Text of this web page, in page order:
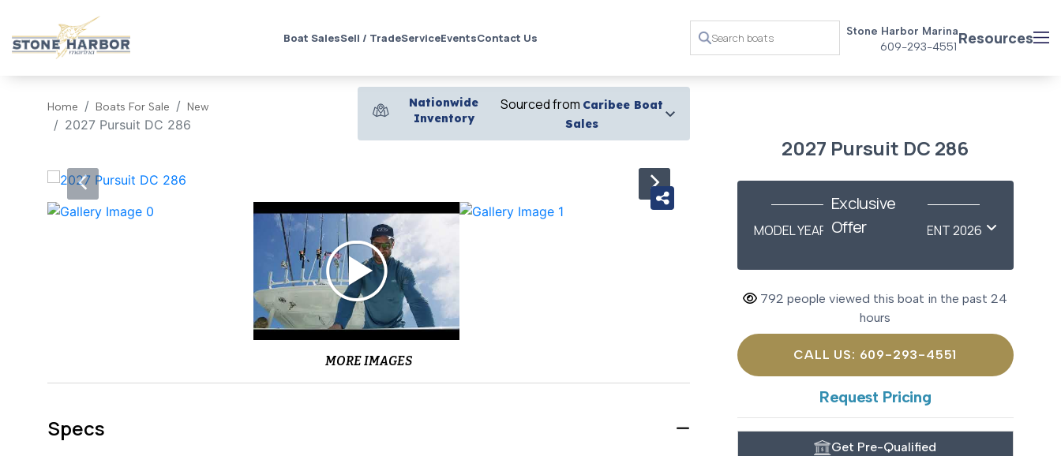
Boat SalesSell / TradeServiceEventsContact Us
Stone Harbor Marina
609-293-4551 Resources
Home Boats For Sale New
2027 Pursuit DC 286
Nationwide
Inventory
Sourced from Caribee Boat
Sales
‹ ›
MORE IMAGES
Specs
2027 Pursuit DC 286
Exclusive
Offer
MODEL YEAR-END SAVINGS EVENT 2026
792 people viewed this boat in the past 24
hours
CALL US: 609-293-4551
Request Pricing
Get Pre-Qualified